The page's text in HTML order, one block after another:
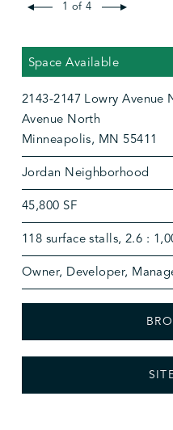
1 of 4
Space Available
2143-2147 Lowry Avenue
Avenue North
Minneapolis, MN 55411
Jordan Neighborhood
45,800 SF
118 surface stalls, 2.6 :
Owner, Developer,